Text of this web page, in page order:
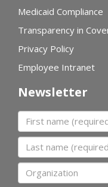
Medicaid Compliance
Transparency in
Privacy Policy
Employee Intranet
Newsletter
First name
Last name
Organization